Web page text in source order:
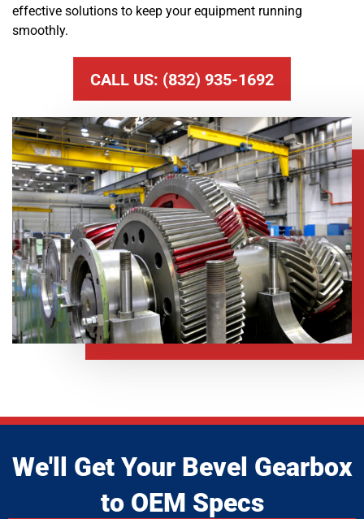
effective solutions to keep your equipment running
smoothly.
CALL US: (832) 935-1692
We'll Get Your Bevel Gearbox
to OEM Specs